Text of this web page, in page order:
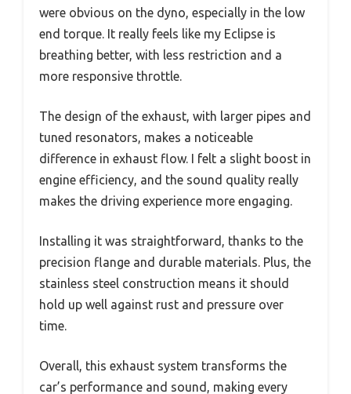
were obvious on the dyno, especially in the low
end torque. It really feels like my Eclipse is
breathing better, with less restriction and a
more responsive throttle.
The design of the exhaust, with larger pipes and
tuned resonators, makes a noticeable
difference in exhaust flow. I felt a slight boost in
engine efficiency, and the sound quality really
makes the driving experience more engaging.
Installing it was straightforward, thanks to the
precision flange and durable materials. Plus, the
stainless steel construction means it should
hold up well against rust and pressure over
time.
Overall, this exhaust system transforms the
car’s performance and sound, making every